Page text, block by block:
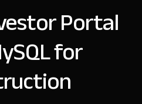
Portal
for